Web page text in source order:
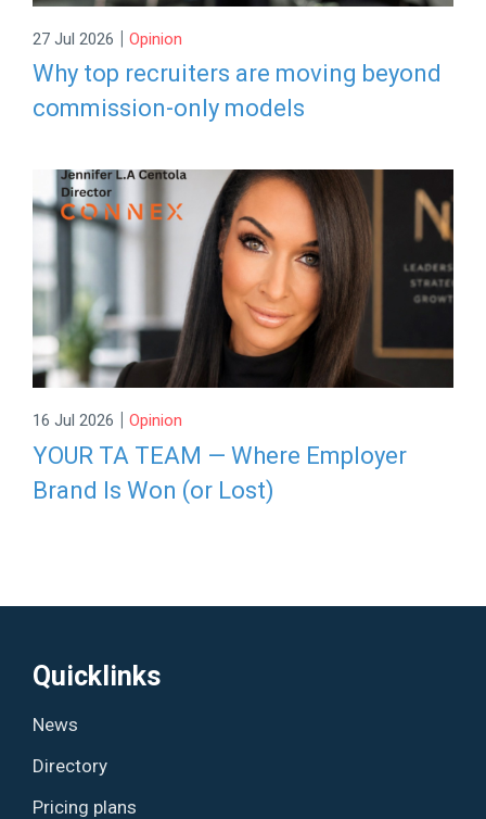
27 Jul 2026 | Opinion
Why top recruiters are moving beyond
commission-only models
16 Jul 2026 | Opinion
YOUR TA TEAM — Where Employer
Brand Is Won (or Lost)
Quicklinks
News
Directory
Pricing plans